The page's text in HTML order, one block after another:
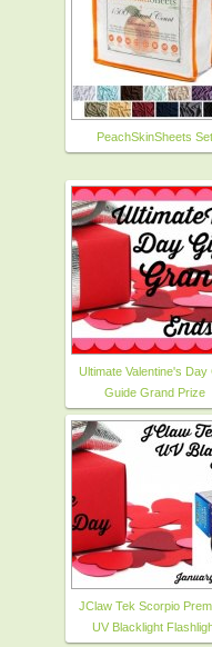
PeachSkinSheets Set
Ultimate Valentine's Day
Guide Grand Prize
JClaw Tek Scorpio
UV Blacklight